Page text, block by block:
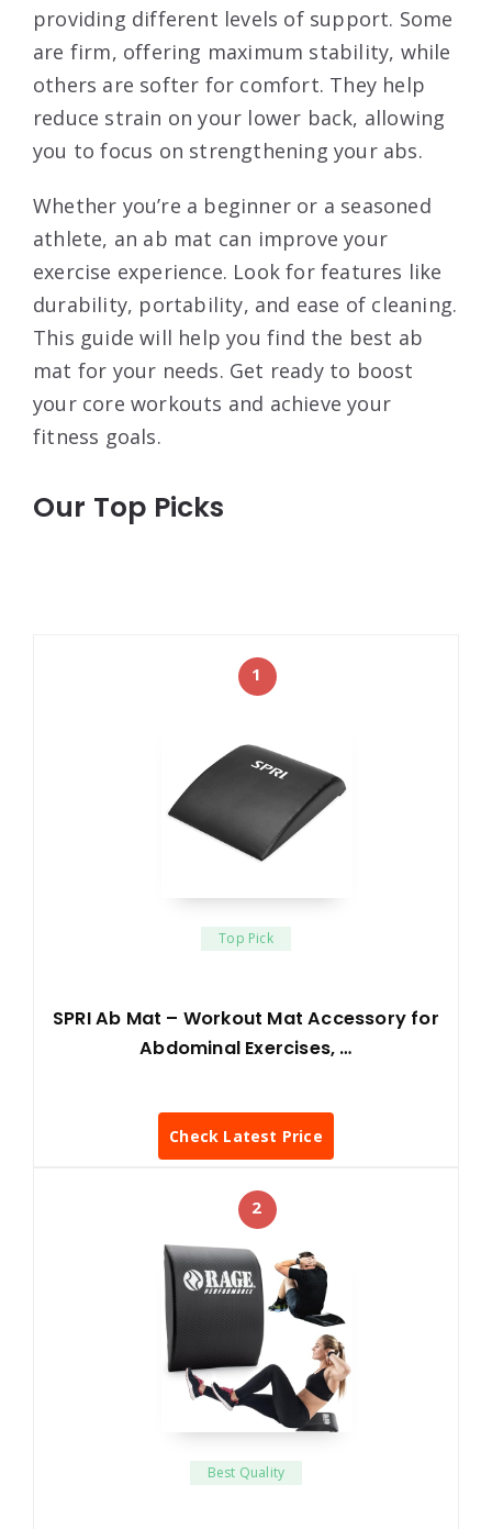
providing different levels of support. Some
are firm, offering maximum stability, while
others are softer for comfort. They help
reduce strain on your lower back, allowing
you to focus on strengthening your abs.
Whether you’re a beginner or a seasoned
athlete, an ab mat can improve your
exercise experience. Look for features like
durability, portability, and ease of cleaning.
This guide will help you find the best ab
mat for your needs. Get ready to boost
your core workouts and achieve your
fitness goals.
Our Top Picks
1
Top Pick
SPRI Ab Mat – Workout Mat Accessory for
Abdominal Exercises, …
Check Latest Price
2
Best Quality